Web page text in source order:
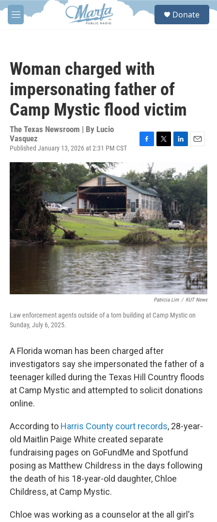
Skip to main content
M
e
S
Donate
Woman charged with
impersonating father of
Camp Mystic flood victim
The Texas Newsroom | By Lucio
Vasquez
Published January 13, 2026 at 2:31 PM CST
F
e
b
o
o
k
T
t
t
e
r
L
n
k
e
d
I
n
E
a
i
l
Patricia Lim / KUT News
Law enforcement agents outside of a torn building at Camp Mystic on
Sunday, July 6, 2025.
A Florida woman has been charged after
investigators say she impersonated the father of a
teenager killed during the Texas Hill Country floods
at Camp Mystic and attempted to solicit donations
online.
According to Harris County court records, 28-year-
old Maitlin Paige White created separate
fundraising pages on GoFundMe and Spotfund
posing as Matthew Childress in the days following
the death of his 18-year-old daughter, Chloe
Childress, at Camp Mystic.
Chloe was working as a counselor at the all girl's